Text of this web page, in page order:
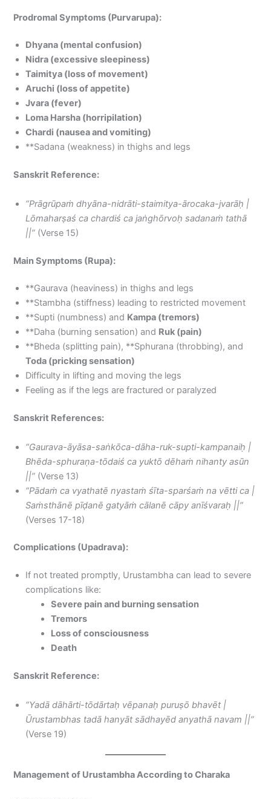
Prodromal Symptoms (Purvarupa):
Dhyana (mental confusion)
Nidra (excessive sleepiness)
Taimitya (loss of movement)
Aruchi (loss of appetite)
Jvara (fever)
Loma Harsha (horripilation)
Chardi (nausea and vomiting)
**Sadana (weakness) in thighs and legs
Sanskrit Reference:
“Prāgrūpaṁ dhyāna-nidrāti-staimitya-ārocaka-jvarāḥ |
Lōmaharṣaś ca chardiś ca jaṅghōrvoḥ sadanaṁ tathā
||” (Verse 15)
Main Symptoms (Rupa):
**Gaurava (heaviness) in thighs and legs
**Stambha (stiffness) leading to restricted movement
**Supti (numbness) and Kampa (tremors)
**Daha (burning sensation) and Ruk (pain)
**Bheda (splitting pain), **Sphurana (throbbing), and
Toda (pricking sensation)
Difficulty in lifting and moving the legs
Feeling as if the legs are fractured or paralyzed
Sanskrit References:
“Gaurava-āyāsa-saṅkōca-dāha-ruk-supti-kampanaiḥ |
Bhēda-sphuraṇa-tōdaiś ca yuktō dēhaṁ nihanty asūn
||” (Verse 13)
“Pādaṁ ca vyathatē nyastaṁ śīta-sparśaṁ na vētti ca |
Saṁsthānē pīḍanē gatyāṁ cālanē cāpy anīśvaraḥ ||”
(Verses 17-18)
Complications (Upadrava):
If not treated promptly, Urustambha can lead to severe
complications like:
Severe pain and burning sensation
Tremors
Loss of consciousness
Death
Sanskrit Reference:
“Yadā dāhārti-tōdārtaḥ vēpanaḥ puruṣō bhavēt |
Ūrustambhas tadā hanyāt sādhayēd anyathā navam ||”
(Verse 19)
Management of Urustambha According to Charaka